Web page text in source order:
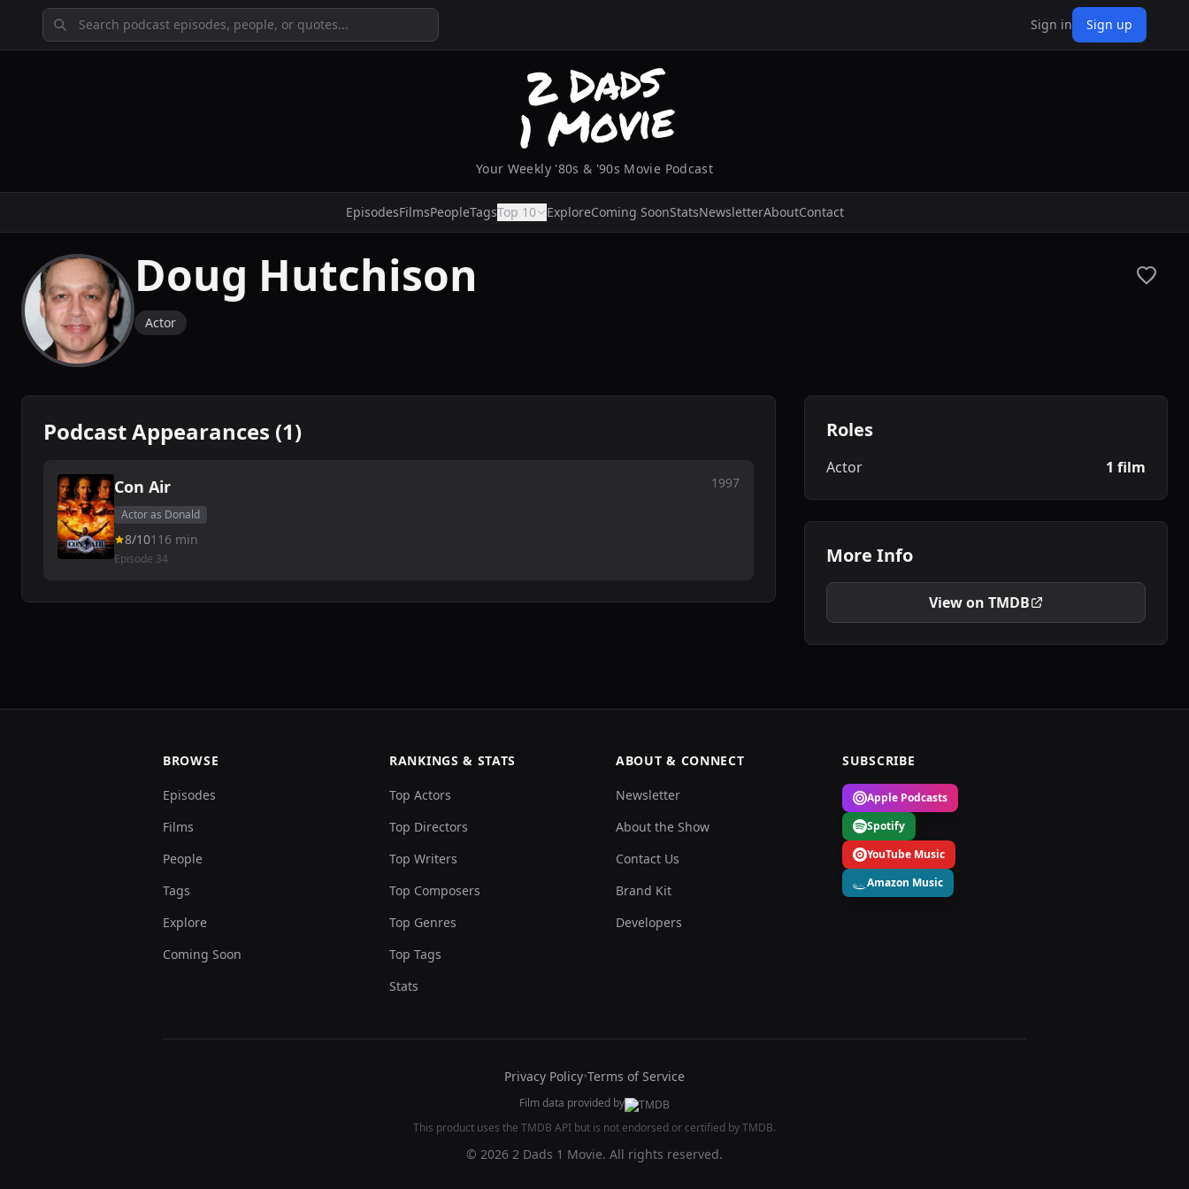
Sign in Sign up
Your Weekly '80s & '90s Movie Podcast
EpisodesFilmsPeopleTagsTop 10 ExploreComing SoonStatsNewsletterAboutContact
Doug Hutchison
Actor
Podcast Appearances (1)
Con Air 1997
Actor as Donald
8/10116 min
Episode 34
Roles
Actor 1 film
More Info
View on TMDB
BROWSE
Episodes
Films
People
Tags
Explore
Coming Soon
RANKINGS & STATS
Top Actors
Top Directors
Top Writers
Top Composers
Top Genres
Top Tags
Stats
ABOUT & CONNECT
Newsletter
About the Show
Contact Us
Brand Kit
Developers
SUBSCRIBE
Apple Podcasts
Spotify
YouTube Music
Amazon Music
Privacy Policy•Terms of Service
Film data provided by
This product uses the TMDB API but is not endorsed or certified by TMDB.
© 2026 2 Dads 1 Movie. All rights reserved.